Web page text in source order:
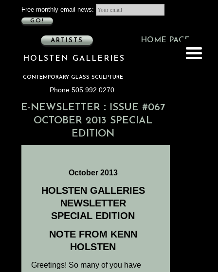
Free monthly email news:
GO!
ARTISTS HOME PAGE
HOLSTEN GALLERIES
CONTEMPORARY GLASS SCULPTURE
Phone 505.992.0270
E-NEWSLETTER : ISSUE #067
OCTOBER 2013 SPECIAL
EDITION
October 2013
HOLSTEN GALLERIES
NEWSLETTER
SPECIAL EDITION
NOTE FROM KENN
HOLSTEN
Greetings! So many of you have